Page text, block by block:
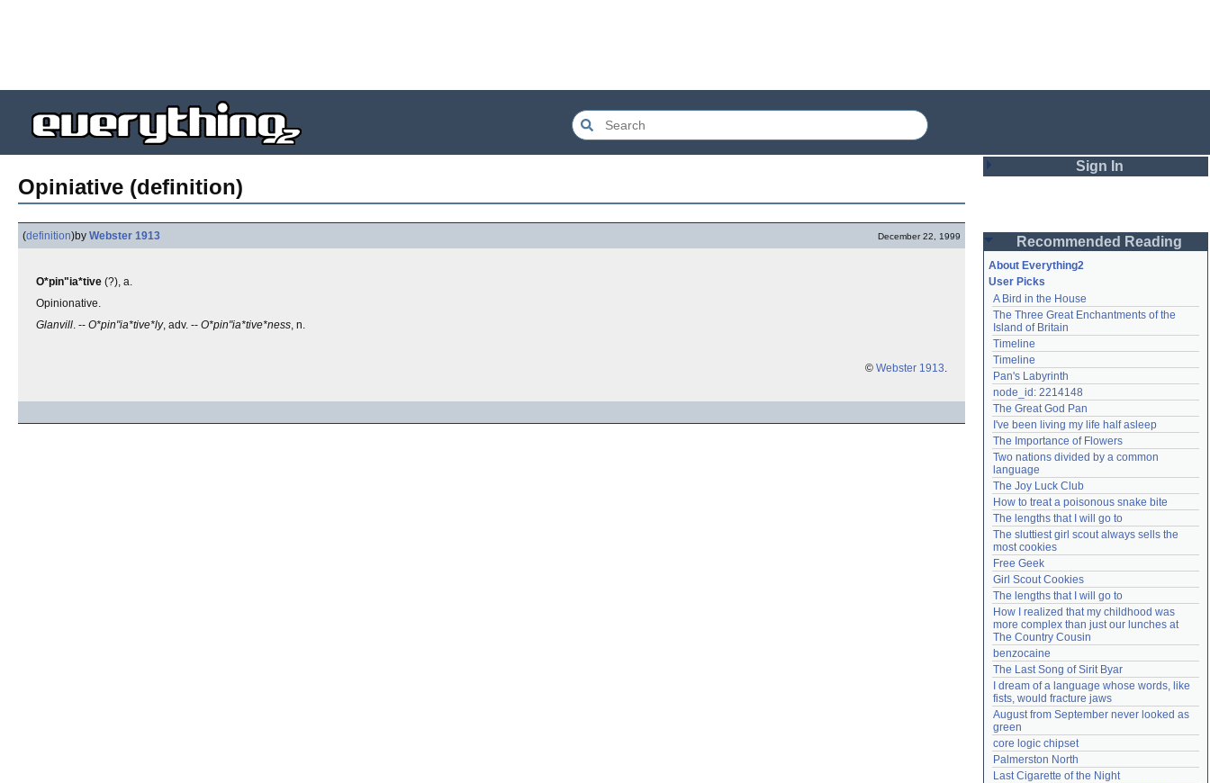
Opiniative (definition)
(definition)by Webster 1913 December 22, 1999
O*pin"ia*tive (?), a.
Opinionative.
Glanvill. -- O*pin"ia*tive*ly, adv. -- O*pin"ia*tive*ness, n.
© Webster 1913.
Sign In
Password
Remember me
Login
Lost password?
Create an account
Need help?accounthelp@everything2.com
Recommended Reading
About Everything2
User Picks
A Bird in the House
The Three Great Enchantments of the
Island of Britain
Timeline
Timeline
Pan's Labyrinth
node_id: 2214148
The Great God Pan
I've been living my life half asleep
The Importance of Flowers
Two nations divided by a common
language
The Joy Luck Club
How to treat a poisonous snake bite
The lengths that I will go to
The sluttiest girl scout always sells the
most cookies
Free Geek
Girl Scout Cookies
The lengths that I will go to
How I realized that my childhood was
more complex than just our lunches at
The Country Cousin
benzocaine
The Last Song of Sirit Byar
I dream of a language whose words, like
fists, would fracture jaws
August from September never looked as
green
core logic chipset
Palmerston North
Last Cigarette of the Night